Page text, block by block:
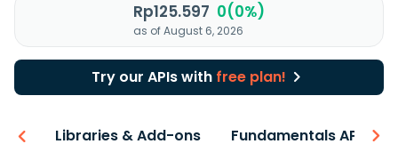
Rp125.597 0(0%)
as of August 6, 2026
Try our APIs with free plan!
Libraries & Add-ons Fundamentals API